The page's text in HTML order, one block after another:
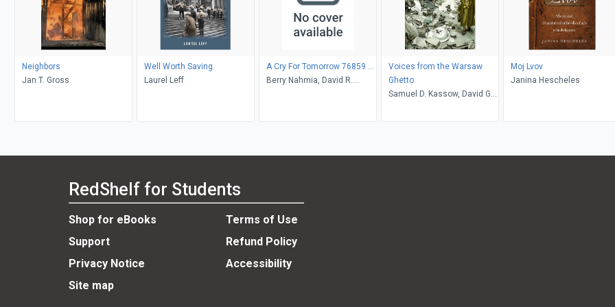
Neighbors
Jan T. Gross
Well Worth Saving
Laurel Leff
A Cry For Tomorrow 76859 ...
Berry Nahmia, David R.
Voices from the Warsaw
Ghetto
Samuel D. Kassow, David G.
Moj Lvov
Janina Hescheles
RedShelf for Students
Shop for eBooks
Terms of Use
Support
Refund Policy
Privacy Notice
Accessibility
Site map